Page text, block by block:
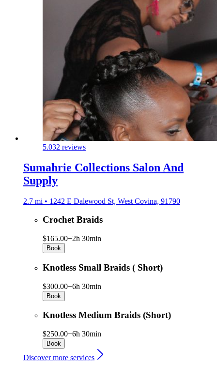
5.032 reviews
Sumahrie Collections Salon And
Supply
2.7 mi • 1242 E Dalewood St, West Covina, 91790
Crochet Braids
$165.00+2h 30min
Book
Knotless Small Braids ( Short)
$300.00+6h 30min
Book
Knotless Medium Braids (Short)
$250.00+6h 30min
Book
Discover more services